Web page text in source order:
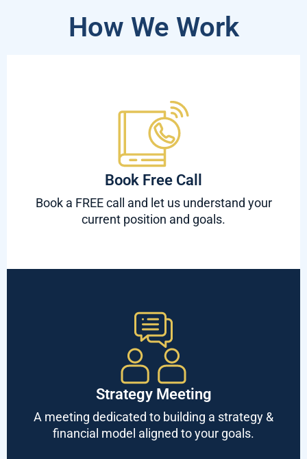
How We Work
Book Free Call
Book a FREE call and let us understand your
current position and goals.
Strategy Meeting
A meeting dedicated to building a strategy &
financial model aligned to your goals.